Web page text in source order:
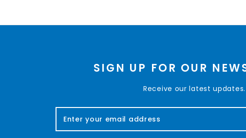
SIGN UP FOR OUR
Receive our latest updates.
a